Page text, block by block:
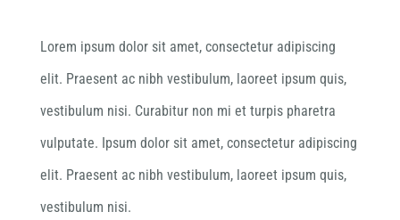
Lorem ipsum dolor sit amet, consectetur adipiscing
elit. Praesent ac nibh vestibulum, laoreet ipsum quis,
vestibulum nisi. Curabitur non mi et turpis pharetra
vulputate. Ipsum dolor sit amet, consectetur adipiscing
elit. Praesent ac nibh vestibulum, laoreet ipsum quis,
vestibulum nisi.